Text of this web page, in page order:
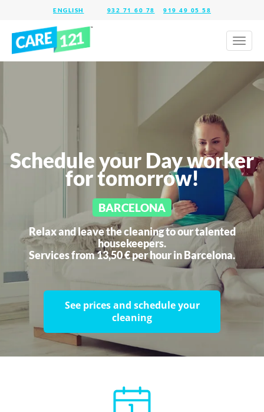
932 71 60 78 919 49 05 58
Toggle
Schedule your Day worker
for tomorrow!
BARCELONA
Relax and leave the cleaning to our talented
housekeepers.
Services from 13,50 € per hour inBarcelona.
See prices and schedule your
cleaning